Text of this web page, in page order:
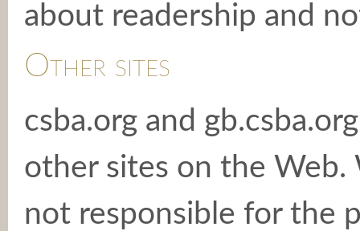
about readership and
Other sites
csba.org and
other sites on the Web.
not responsible for the